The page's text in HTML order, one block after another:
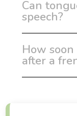
Can
speech?
How
after a